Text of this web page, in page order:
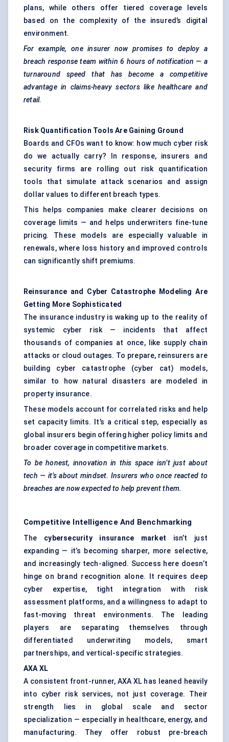
plans, while others offer tiered coverage levels
based on the complexity of the insured’s digital
environment.
For example, one insurer now promises to deploy a
breach response team within 6 hours of notification — a
turnaround speed that has become a competitive
advantage in claims-heavy sectors like healthcare and
retail.
Risk Quantification Tools Are Gaining Ground
Boards and CFOs want to know: how much cyber risk
do we actually carry? In response, insurers and
security firms are rolling out risk quantification
tools that simulate attack scenarios and assign
dollar values to different breach types.
This helps companies make clearer decisions on
coverage limits — and helps underwriters fine-tune
pricing. These models are especially valuable in
renewals, where loss history and improved controls
can significantly shift premiums.
Reinsurance and Cyber Catastrophe Modeling Are
Getting More Sophisticated
The insurance industry is waking up to the reality of
systemic cyber risk — incidents that affect
thousands of companies at once, like supply chain
attacks or cloud outages. To prepare, reinsurers are
building cyber catastrophe (cyber cat) models,
similar to how natural disasters are modeled in
property insurance.
These models account for correlated risks and help
set capacity limits. It’s a critical step, especially as
global insurers begin offering higher policy limits and
broader coverage in competitive markets.
To be honest, innovation in this space isn’t just about
tech — it’s about mindset. Insurers who once reacted to
breaches are now expected to help prevent them.
Competitive Intelligence And Benchmarking
The cybersecurity insurance market isn’t just
expanding — it’s becoming sharper, more selective,
and increasingly tech-aligned. Success here doesn’t
hinge on brand recognition alone. It requires deep
cyber expertise, tight integration with risk
assessment platforms, and a willingness to adapt to
fast-moving threat environments. The leading
players are separating themselves through
differentiated underwriting models, smart
partnerships, and vertical-specific strategies.
AXA XL
A consistent front-runner, AXA XL has leaned heavily
into cyber risk services, not just coverage. Their
strength lies in global scale and sector
specialization — especially in healthcare, energy, and
manufacturing. They offer robust pre-breach